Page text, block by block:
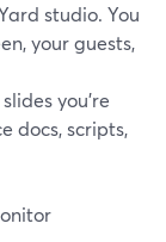
studio. You
your guests,
you’re
docs, scripts,